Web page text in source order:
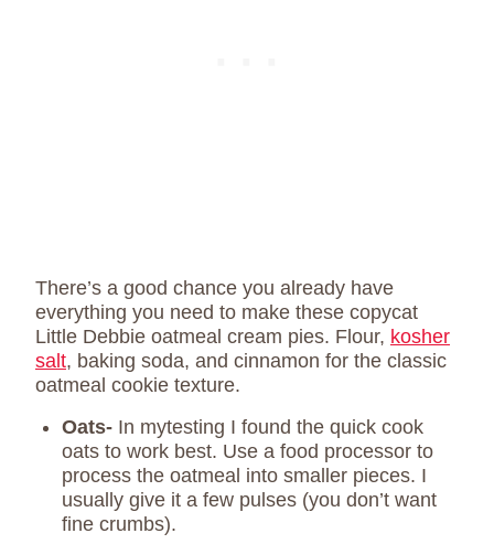
There’s a good chance you already have
everything you need to make these copycat
Little Debbie oatmeal cream pies. Flour, kosher
salt, baking soda, and cinnamon for the classic
oatmeal cookie texture.
Oats- In mytesting I found the quick cook
oats to work best. Use a food processor to
process the oatmeal into smaller pieces. I
usually give it a few pulses (you don’t want
fine crumbs).